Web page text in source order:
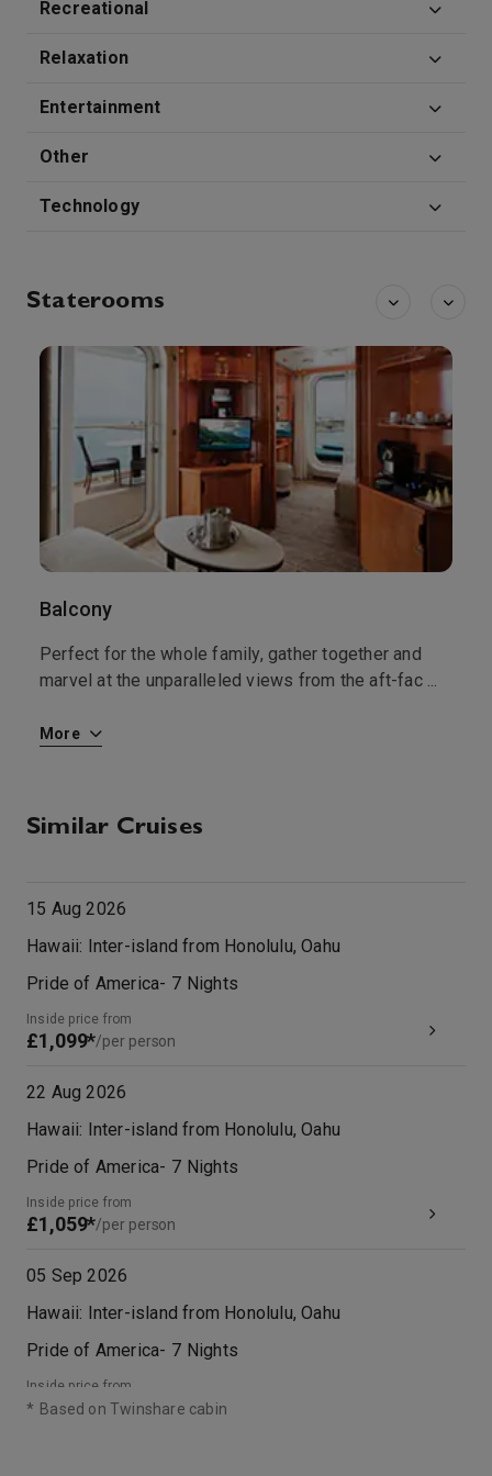
Recreational
Relaxation
Entertainment
Other
Technology
Staterooms
Balcony
Perfect for the whole family, gather together and
marvel at the unparalleled views from the aft-fac ...
More
Similar Cruises
15 Aug 2026
Hawaii: Inter-island from Honolulu, Oahu
Pride of America- 7 Nights
Inside price from
£1,099*/per person
22 Aug 2026
Hawaii: Inter-island from Honolulu, Oahu
Pride of America- 7 Nights
Inside price from
£1,059*/per person
05 Sep 2026
Hawaii: Inter-island from Honolulu, Oahu
Pride of America- 7 Nights
Inside price from
£1,129*/per person
* Based on Twinshare cabin